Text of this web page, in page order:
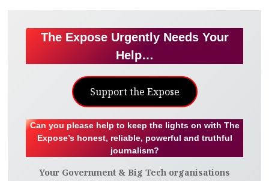
The Expose Urgently Needs Your
Help…
Support the Expose
Can you please help to keep the lights on with The
Expose’s honest, reliable, powerful and truthful
journalism?
Your Government & Big Tech organisations